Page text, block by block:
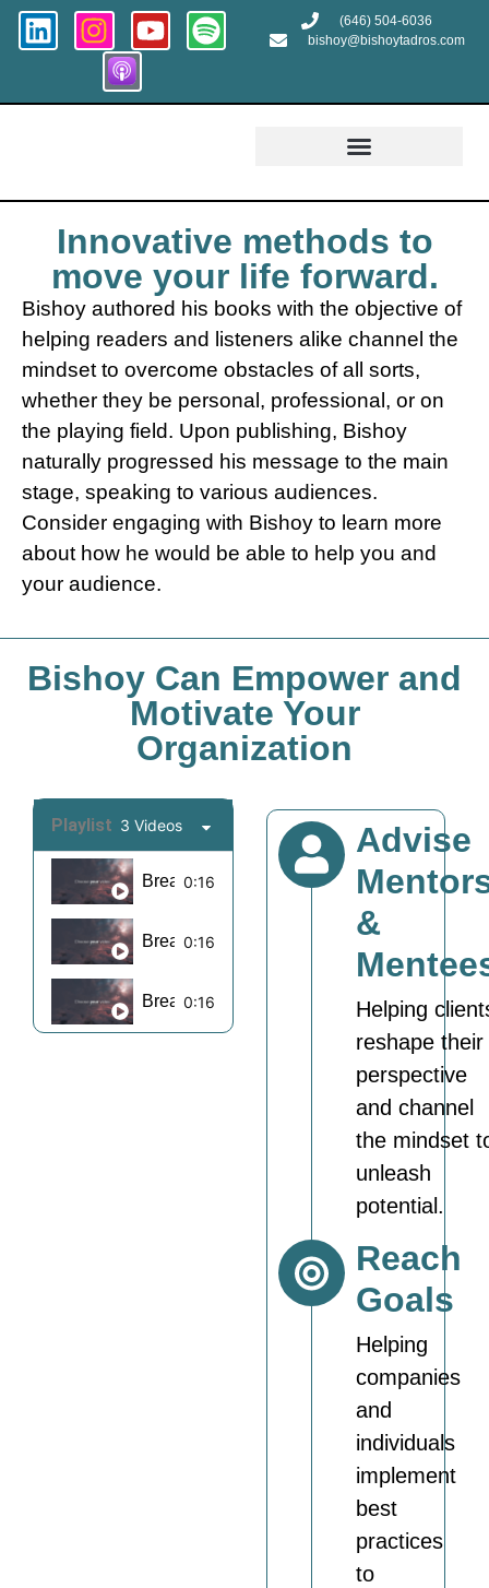
(646) 504-6036
bishoy@bishoytadros.com
Innovative methods to
move your life forward.
Bishoy authored his books with the objective of
helping readers and listeners alike channel the
mindset to overcome obstacles of all sorts,
whether they be personal, professional, or on
the playing field. Upon publishing, Bishoy
naturally progressed his message to the main
stage, speaking to various audiences.
Consider engaging with Bishoy to learn more
about how he would be able to help you and
your audience.
Bishoy Can Empower and
Motivate Your
Organization
Playlist 3 Videos
Break Barriers Motivation Reel 1
0:16
Break Barriers Motivation Reel 6
0:16
Break Barriers Motivation Reel 11
0:16
Advise
&
Helping
reshape their
perspective
and channel
the mindset
unleash
potential.
Reach
Goals
Helping
companies
and
individuals
implement
best
practices
to